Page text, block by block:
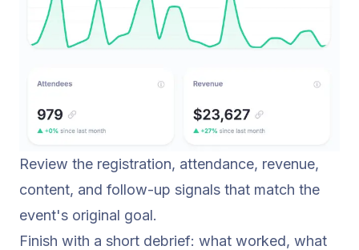
Review the registration, attendance, revenue,
content, and follow-up signals that match the
event's original goal.
Finish with a short debrief: what worked, what